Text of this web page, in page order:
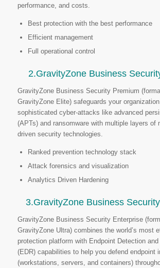
performance, and costs.
Best protection with the best performance
Efficient management
Full operational control
2.GravityZone Business
GravityZone Business Security Premium
GravityZone Elite) safeguards your
sophisticated cyber-attacks like advanced
(APTs) and ransomware with multiple layers of
driven security technologies.
Ranked prevention technology stack
Attack forensics and visualization
Analytics Driven Hardening
3.GravityZone Business
GravityZone Business Security Enterprise
GravityZone Ultra) combines the world’s most
protection platform with Endpoint Detection
(EDR) capabilities to help you defend endpoint
(workstations, servers, and containers)